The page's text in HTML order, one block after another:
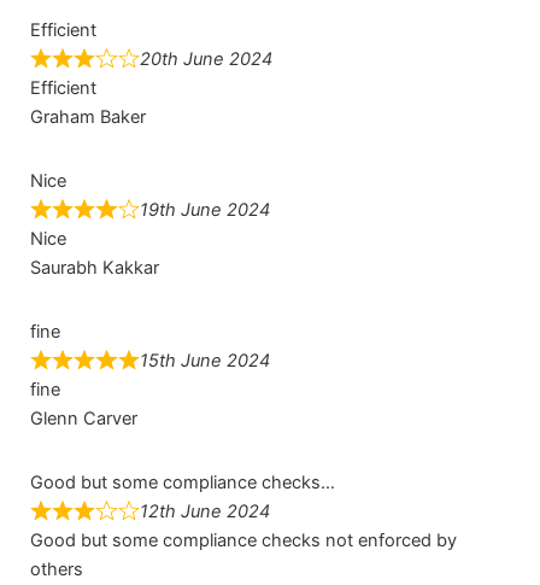
Efficient
20th June 2024
Efficient
Graham Baker
Nice
19th June 2024
Nice
Saurabh Kakkar
fine
15th June 2024
fine
Glenn Carver
Good but some compliance checks…
12th June 2024
Good but some compliance checks not enforced by
others